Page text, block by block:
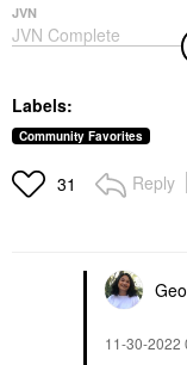
JVN
JVN Complete
Nourishing Hair Oil
Hair Oil
$26.00
Labels:
Community Favorites
31 Reply
‎11-30-2022